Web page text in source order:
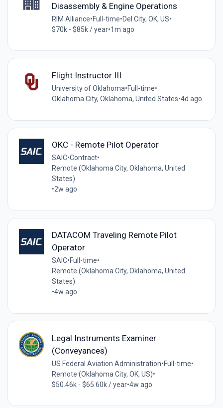
Disassembly & Engine Operations
RIM Alliance•Full-time•Del City, OK, US•
$70k - $85k / year•1m ago
Flight Instructor III
University of Oklahoma•Full-time•
Oklahoma City, Oklahoma, United States•4d ago
OKC - Remote Pilot Operator
SAIC•Contract•
Remote (Oklahoma City, Oklahoma, United
States)
•2w ago
DATACOM Traveling Remote Pilot
Operator
SAIC•Full-time•
Remote (Oklahoma City, Oklahoma, United
States)
•4w ago
Legal Instruments Examiner
(Conveyances)
US Federal Aviation Administration•Full-time•
Remote (Oklahoma City, OK, US)•
$50.46k - $65.60k / year•4w ago